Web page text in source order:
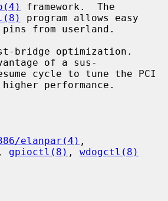
framework.  The
program allows easy
from userland.
of a sus-
performance.
elanpar(4)
, gpioctl(8) , wdogctl(8)